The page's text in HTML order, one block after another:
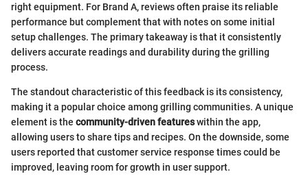
right equipment. For Brand A, reviews often praise its reliable
performance but complement that with notes on some initial
setup challenges. The primary takeaway is that it consistently
delivers accurate readings and durability during the grilling
process.
The standout characteristic of this feedback is its consistency,
making it a popular choice among grilling communities. A unique
element is the community-driven featureswithin the app,
allowing users to share tips and recipes. On the downside, some
users reported that customer service response times could be
improved, leaving room for growth in user support.